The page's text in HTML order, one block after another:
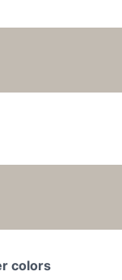
colors